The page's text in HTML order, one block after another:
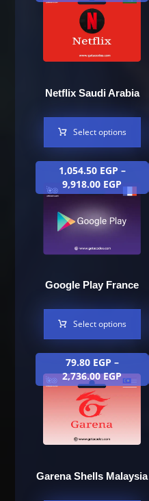
Netflix Saudi Arabia
Select options
Google Play France
1,054.50 EGP –
9,918.00 EGP
Select options
Garena Shells Malaysia
79.80 EGP –
2,736.00EGP